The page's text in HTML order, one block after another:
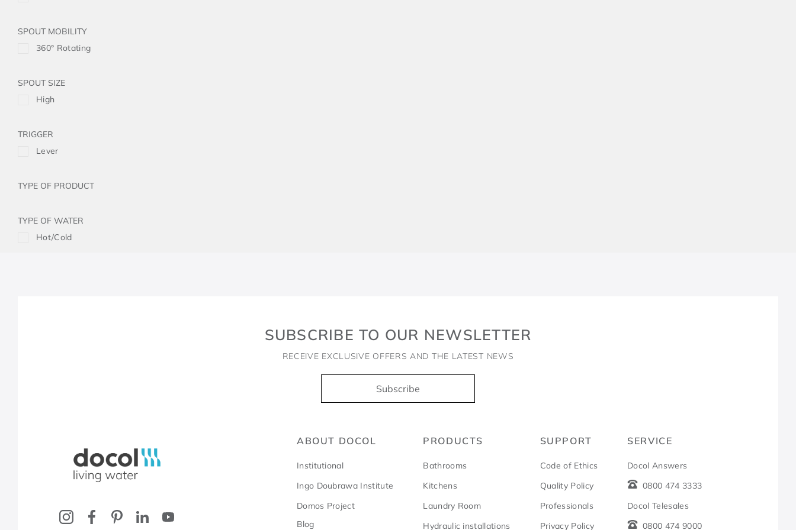
SPOUT MOBILITY
360° Rotating
SPOUT SIZE
High
TRIGGER
Lever
TYPE OF PRODUCT
TYPE OF WATER
Hot/Cold
SUBSCRIBE TO OUR NEWSLETTER
RECEIVE EXCLUSIVE OFFERS AND THE LATEST NEWS
Subscribe
Docol, viva a água
ABOUT DOCOL
Institutional
Ingo Doubrawa Institute
Domos Project
Blog
PRODUCTS
Bathrooms
Kitchens
Laundry Room
Hydraulic installations
SUPPORT
Code of Ethics
Quality Policy
Professionals
Privacy Policy
SERVICE
Docol Answers
0800 474 3333
Docol Telesales
0800 474 9000